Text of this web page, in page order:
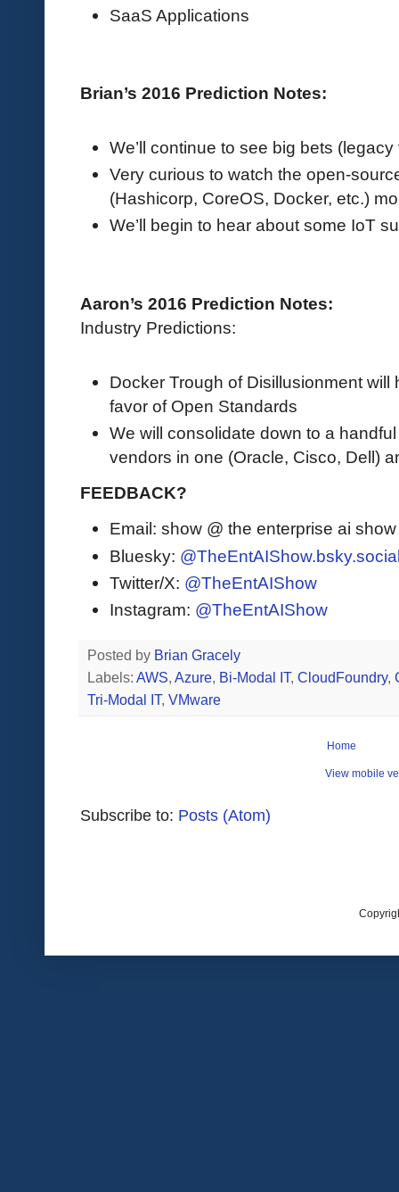
SaaS Applications
Brian’s 2016 Prediction Notes:
We’ll continue to see big bets
Very curious to watch the open-
(Hashicorp, CoreOS, Docker, etc.)
We’ll begin to hear about some IoT
Aaron’s 2016 Prediction Notes:
Industry Predictions:
Docker Trough of Disillusionment
favor of Open Standards
We will consolidate down to a
vendors in one (Oracle, Cisco, Dell)
FEEDBACK?
Email: show @ the enterprise ai
Bluesky:
Twitter/X: @TheEntAIShow
Instagram: @TheEntAIShow
Posted by Brian Gracely
Labels: AWS, Azure, Bi-Modal IT, CloudFoundry,
Tri-Modal IT, VMware
Home
View mobile
Subscribe to: Posts (Atom)